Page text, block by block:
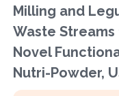
Milling and
Waste
Novel
Nutri-Powder,